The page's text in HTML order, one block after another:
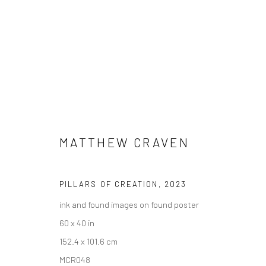
ARTWORKS
New York City:
54 Ludlow St.
New York, NY 10002
San Francisco:
MATTHEW CRAVEN
PILLARS OF CREATION , 2023
ink and found images on found poster
60 x 40 in
152.4 x 101.6 cm
MCR048